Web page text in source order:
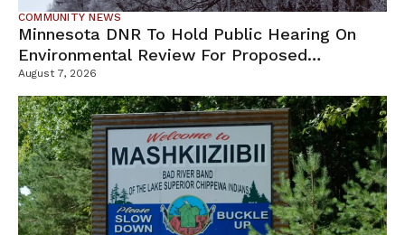
COMMUNITY NEWS
Minnesota DNR To Hold Public Hearing On
Environmental Review For Proposed
Tamarack Mine
August 7, 2026